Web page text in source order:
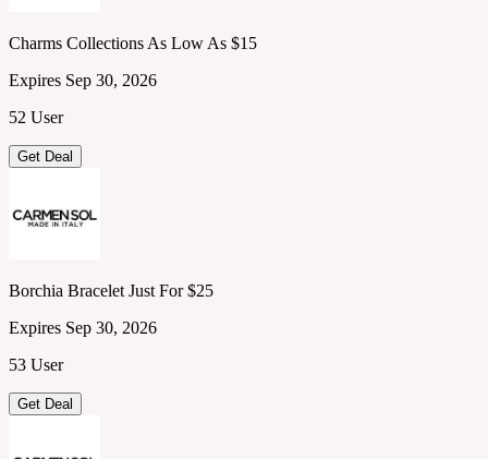
Charms Collections As Low As $15
Expires Sep 30, 2026
52 User
Get Deal
Borchia Bracelet Just For $25
Expires Sep 30, 2026
53 User
Get Deal